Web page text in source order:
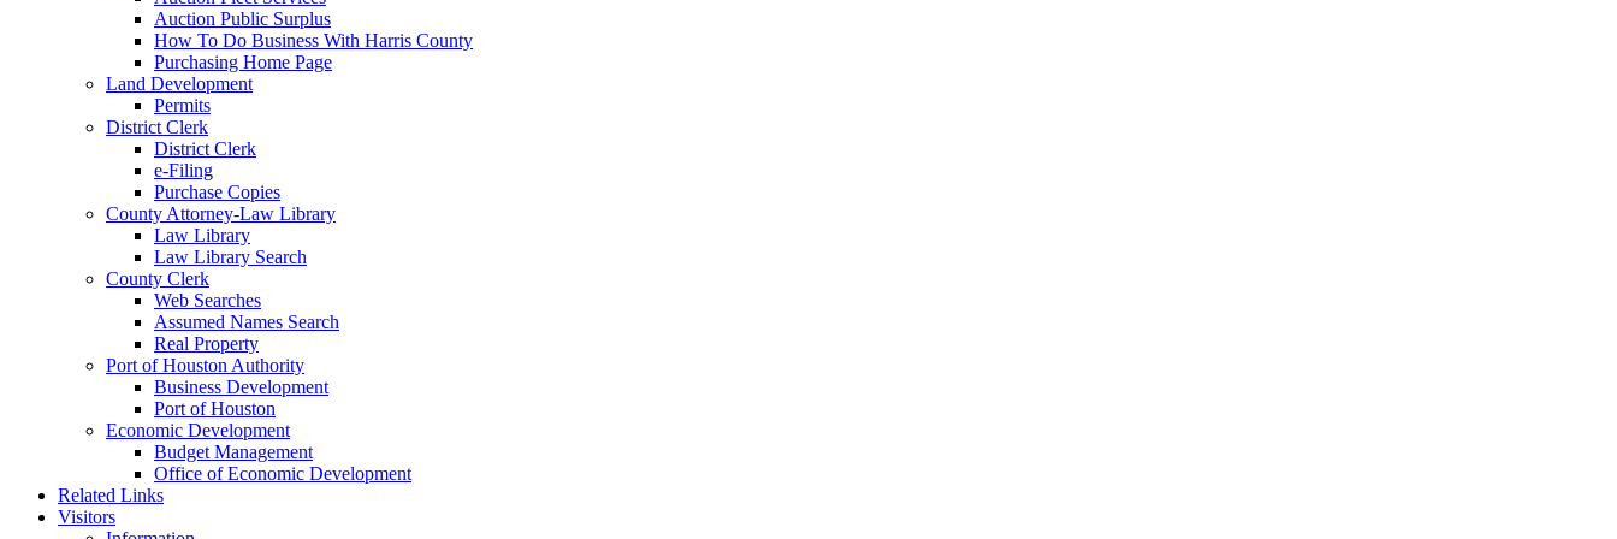
Auction Public Surplus
How To Do Business With Harris County
Purchasing Home Page
Land Development
Permits
District Clerk
District Clerk
e-Filing
Purchase Copies
County Attorney-Law Library
Law Library
Law Library Search
County Clerk
Web Searches
Assumed Names Search
Real Property
Port of Houston Authority
Business Development
Port of Houston
Economic Development
Budget Management
Office of Economic Development
Related Links
Visitors